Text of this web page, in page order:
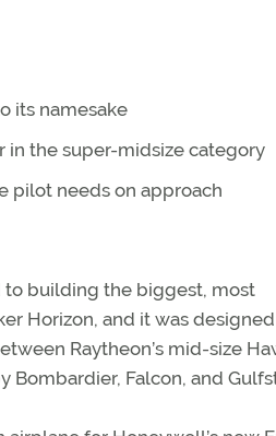
its namesake
in the super-midsize category
pilot needs on approach
to building the biggest, most
Horizon, and it was
Raytheon’s mid-size
Bombardier, Falcon, and